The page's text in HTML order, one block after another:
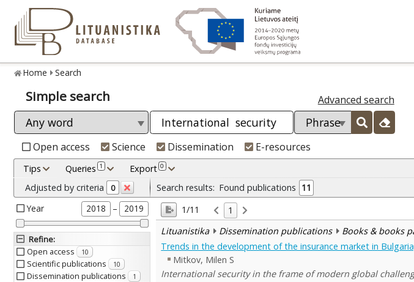
Home Search
Simple search Advanced search
Open access Science Dissemination E-resources
Tips Queries 1 Export 0
Adjusted by criteria 0
Year 2018 – 2019
Refine:
Open access
10
Scientific publications 10
Dissemination publications 1
Search results: Found publications 11
1/11
1
Lituanistika
Dissemination publications Books & books
Trends in the development of the insurance market in
Mitkov, Milen S
International security in the frame of modern global